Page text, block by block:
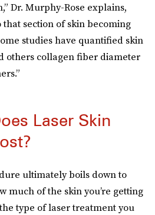
Dr. Murphy-Rose explains,
section of skin becoming
studies have quantified skin
others collagen fiber diameter
Laser Skin
ultimately boils down to
much of the skin you’re getting
type of laser treatment you